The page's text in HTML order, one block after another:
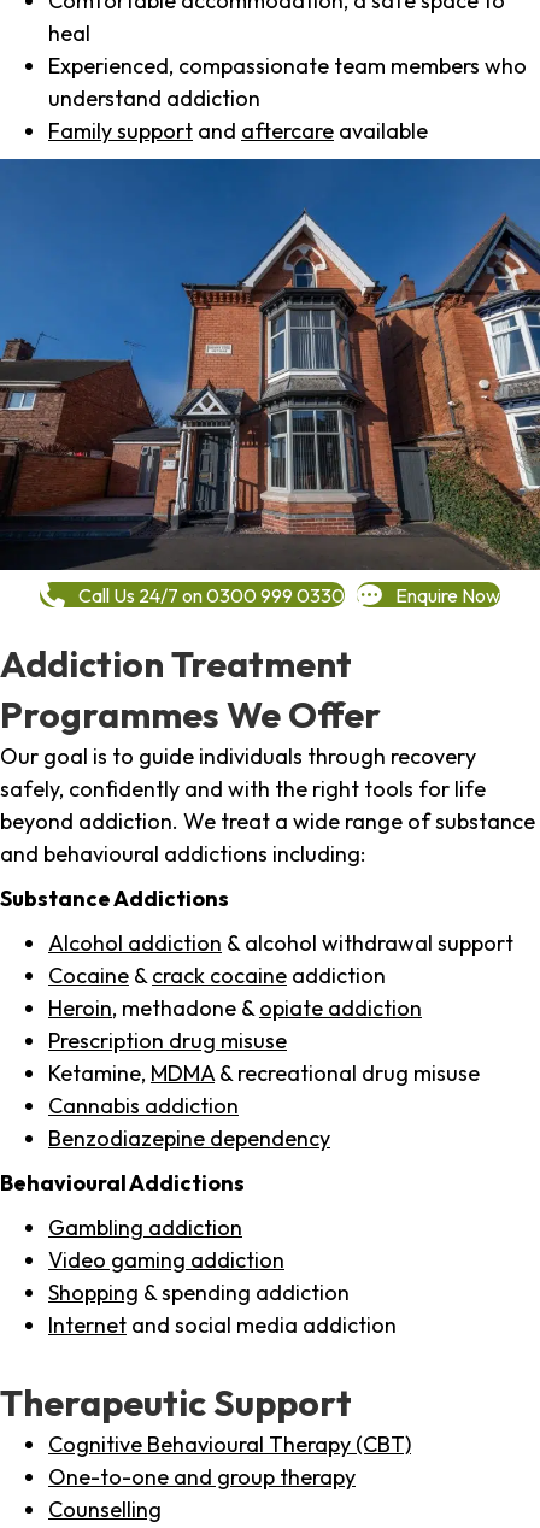
heal
Experienced, compassionate team members who
understand addiction
Family support and aftercare available
Call Us 24/7 on 0300 999 0330 Enquire Now
Addiction Treatment
Programmes We Offer
Our goal is to guide individuals through recovery
safely, confidently and with the right tools for life
beyond addiction. We treat a wide range of substance
and behavioural addictions including:
Substance Addictions
Alcohol addiction & alcohol withdrawal support
Cocaine & crack cocaine addiction
Heroin, methadone & opiate addiction
Prescription drug misuse
Ketamine, MDMA & recreational drug misuse
Cannabis addiction
Benzodiazepine dependency
Behavioural Addictions
Gambling addiction
Video gaming addiction
Shopping & spending addiction
Internet and social media addiction
Therapeutic Support
Cognitive Behavioural Therapy (CBT)
One-to-one and group therapy
Counselling